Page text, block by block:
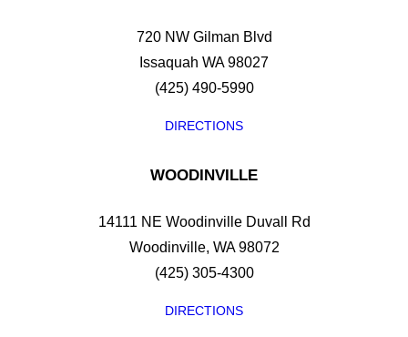
720 NW Gilman Blvd
Issaquah WA 98027
(425) 490-5990
DIRECTIONS
WOODINVILLE
14111 NE Woodinville Duvall Rd
Woodinville, WA 98072
(425) 305-4300
DIRECTIONS